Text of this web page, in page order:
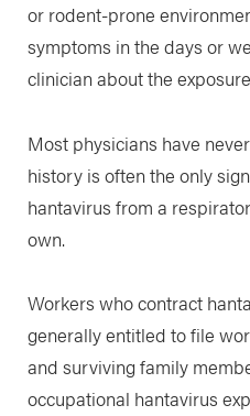
or rodent-prone
symptoms in the days or
clinician about the
Most physicians have
history is often the only
hantavirus from a
own.
Workers who contract
generally entitled to file
and surviving family
occupational hantavirus